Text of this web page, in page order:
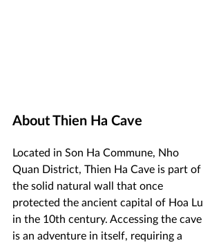
About Thien Ha Cave
Located in Son Ha Commune, Nho
Quan District, Thien Ha Cave is part of
the solid natural wall that once
protected the ancient capital of Hoa Lu
in the 10th century. Accessing the cave
is an adventure in itself, requiring a